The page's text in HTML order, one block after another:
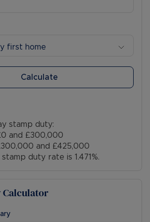
first home
Calculate
stamp duty:
and £300,000
and £425,000
duty rate is 1.471%.